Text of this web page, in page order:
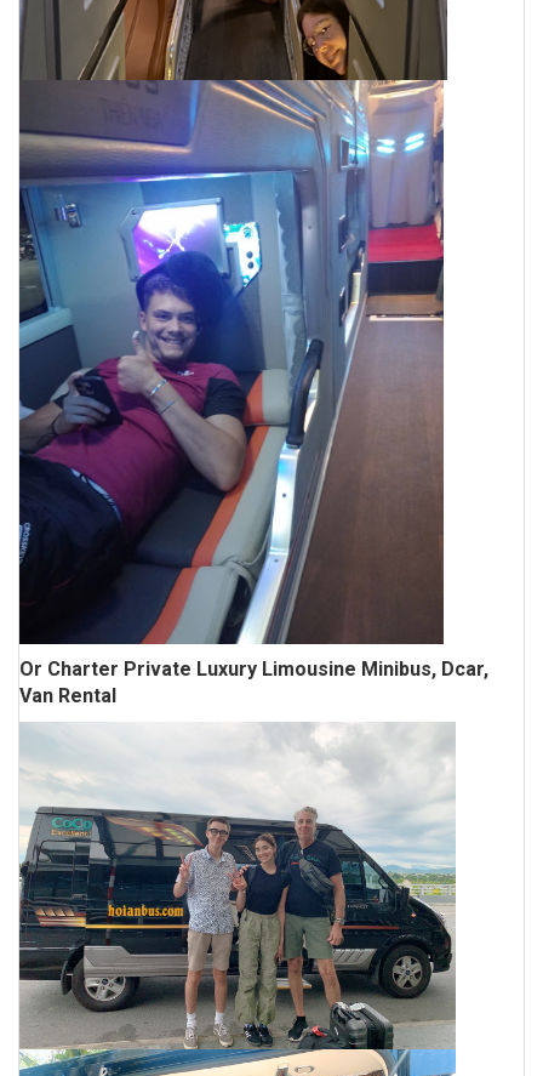
Or Charter Private Luxury Limousine Minibus, Dcar,
Van Rental